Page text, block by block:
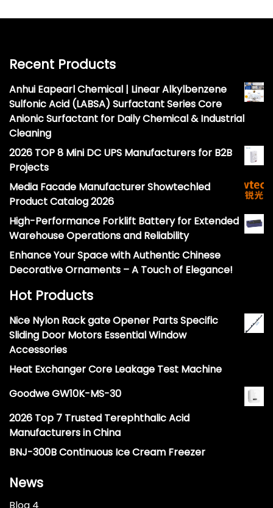
Recent Products
Anhui Eapearl Chemical | Linear Alkylbenzene
Sulfonic Acid (LABSA) Surfactant Series Core
Anionic Surfactant for Daily Chemical & Industrial
Cleaning
2026 TOP 8 Mini DC UPS Manufacturers for B2B
Projects
Media Facade Manufacturer Showtechled
Product Catalog 2026
High-Performance Forklift Battery for Extended
Warehouse Operations and Reliability
Enhance Your Space with Authentic Chinese
Decorative Ornaments – A Touch of Elegance!
Hot Products
Nice Nylon Rack gate Opener Parts Specific
Sliding Door Motors Essential Window
Accessories
Heat Exchanger Core Leakage Test Machine
Goodwe GW10K-MS-30
2026 Top 7 Trusted Terephthalic Acid
Manufacturers in China
BNJ-300B Continuous Ice Cream Freezer
News